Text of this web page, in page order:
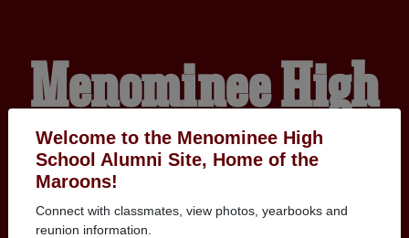
Welcome to the Menominee High
School Alumni Site, Home of the
Maroons!
Connect with classmates, view photos, yearbooks and
reunion information.
Menominee High
School Alumni
HOME OF THE